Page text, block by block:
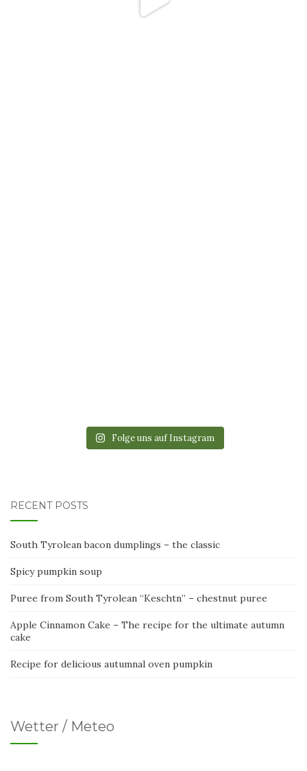
Folge uns auf Instagram
RECENT POSTS
South Tyrolean bacon dumplings – the classic
Spicy pumpkin soup
Puree from South Tyrolean “Keschtn” – chestnut puree
Apple Cinnamon Cake – The recipe for the ultimate autumn
cake
Recipe for delicious autumnal oven pumpkin
Wetter / Meteo